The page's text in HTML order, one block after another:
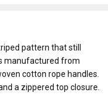
pattern that still
manufactured from
cotton rope handles.
a zippered top closure.